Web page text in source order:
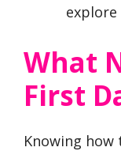
explore
What
First
Knowing